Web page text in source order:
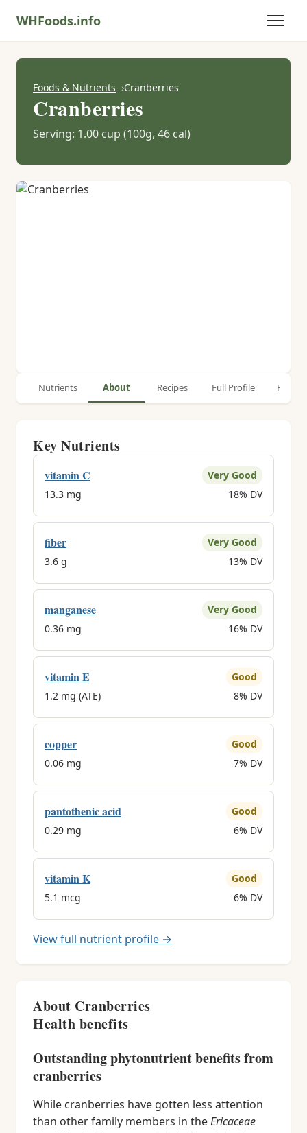
WHFoods.info
Foods & Nutrients Cranberries
Cranberries
Serving: 1.00 cup (100g, 46 cal)
Nutrients About Recipes Full Profile
Key Nutrients
vitamin C
Very Good
13.3 mg
18% DV
fiber
Very Good
3.6 g
13% DV
manganese
Very Good
0.36 mg
16% DV
vitamin E
Good
1.2 mg (ATE)
8% DV
copper
Good
0.06 mg
7% DV
pantothenic acid
Good
0.29 mg
6% DV
vitamin K
Good
5.1 mcg
6% DV
View full nutrient profile →
About Cranberries
Health benefits
Outstanding phytonutrient benefits from
cranberries
While cranberries have gotten less attention
than other family members in theEricaceae